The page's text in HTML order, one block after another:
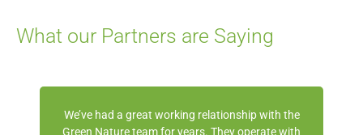
What our Partners are Saying
We’ve had a great working relationship with the
Green Nature team for years. They operate with